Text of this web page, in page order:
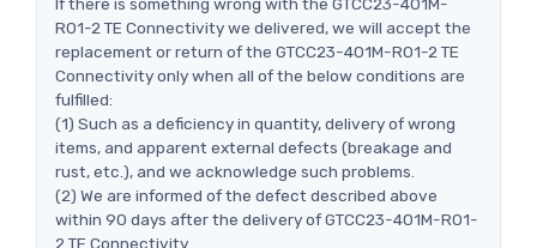
R01-2 TE Connectivity we delivered, we will accept the
replacement or return of the GTCC23-401M-R01-2 TE
Connectivity only when all of the below conditions are
fulfilled:
(1) Such as a deficiency in quantity, delivery of wrong
items, and apparent external defects (breakage and
rust, etc.), and we acknowledge such problems.
(2) We are informed of the defect described above
within 90 days after the delivery of GTCC23-401M-R01-
2 TE Connectivity.